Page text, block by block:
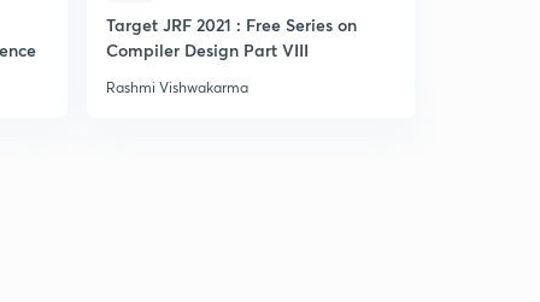
Target JRF 2021 : Free Series on
Compiler Design Part VIII
Rashmi Vishwakarma